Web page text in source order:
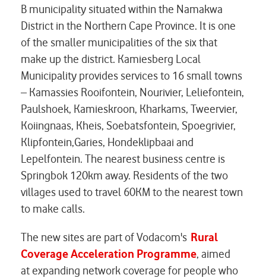
B municipality situated within the Namakwa
District in the Northern Cape Province. It is one
of the smaller municipalities of the six that
make up the district. Kamiesberg Local
Municipality provides services to 16 small towns
– Kamassies Rooifontein, Nourivier, Leliefontein,
Paulshoek, Kamieskroon, Kharkams, Tweervier,
Koiingnaas, Kheis, Soebatsfontein, Spoegrivier,
Klipfontein,Garies, Hondeklipbaai and
Lepelfontein. The nearest business centre is
Springbok 120km away. Residents of the two
villages used to travel 60KM to the nearest town
to make calls.
The new sites are part of Vodacom's Rural
Coverage Acceleration Programme, aimed
at expanding network coverage for people who